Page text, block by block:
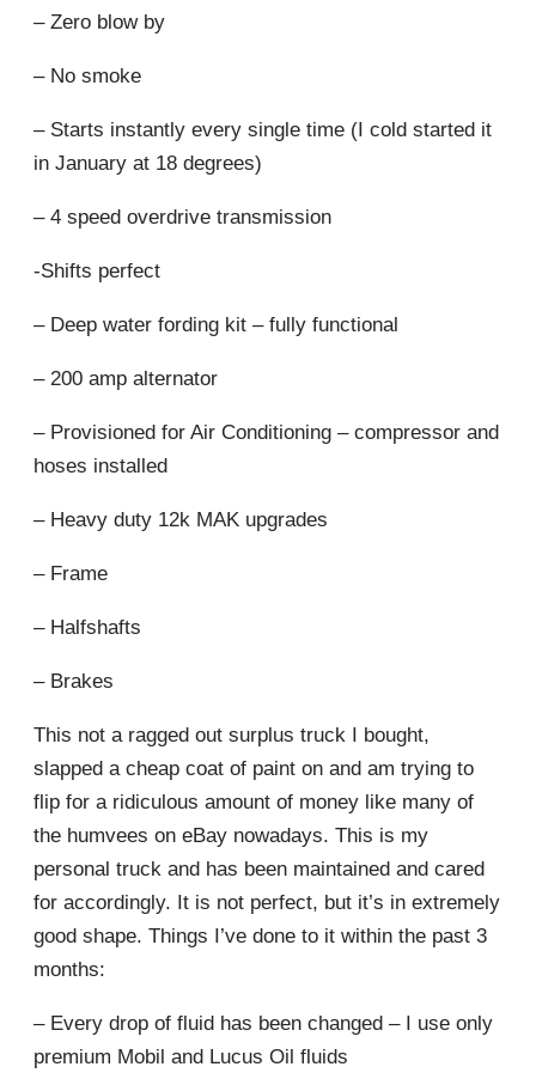
– Zero blow by
– No smoke
– Starts instantly every single time (I cold started it
in January at 18 degrees)
– 4 speed overdrive transmission
-Shifts perfect
– Deep water fording kit – fully functional
– 200 amp alternator
– Provisioned for Air Conditioning – compressor and
hoses installed
– Heavy duty 12k MAK upgrades
– Frame
– Halfshafts
– Brakes
This not a ragged out surplus truck I bought,
slapped a cheap coat of paint on and am trying to
flip for a ridiculous amount of money like many of
the humvees on eBay nowadays. This is my
personal truck and has been maintained and cared
for accordingly. It is not perfect, but it’s in extremely
good shape. Things I’ve done to it within the past 3
months:
– Every drop of fluid has been changed – I use only
premium Mobil and Lucus Oil fluids